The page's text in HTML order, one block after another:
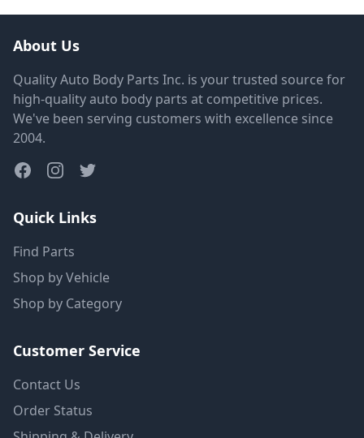
About Us
Quality Auto Body Parts Inc. is your trusted source for
high-quality auto body parts at competitive prices.
We've been serving customers with excellence since
2004.
Quick Links
Find Parts
Shop by Vehicle
Shop by Category
Customer Service
Contact Us
Order Status